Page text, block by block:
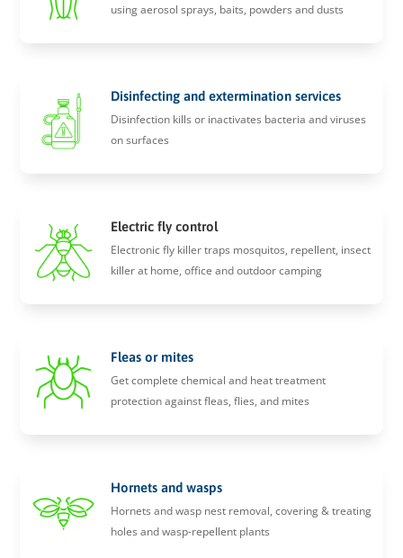
using aerosol sprays, baits, powders and dusts
Disinfecting and extermination services
Disinfection kills or inactivates bacteria and viruses
on surfaces
Electric fly control
Electronic fly killer traps mosquitos, repellent, insect
killer at home, office and outdoor camping
Fleas or mites
Get complete chemical and heat treatment
protection against fleas, flies, and mites
Hornets and wasps
Hornets and wasp nest removal, covering & treating
holes and wasp-repellent plants